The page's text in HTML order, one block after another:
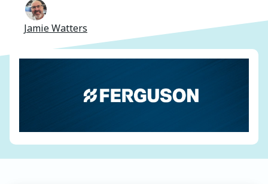
Jamie Watters